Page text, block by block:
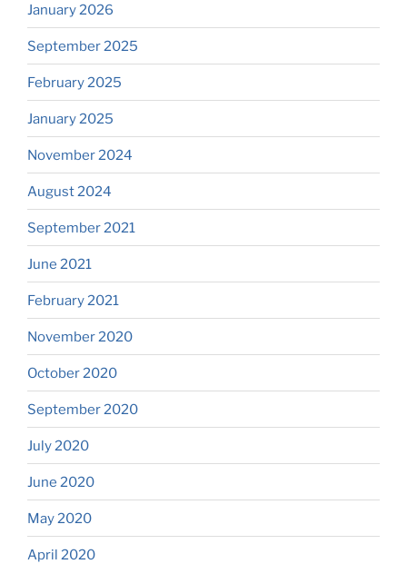
January 2026
September 2025
February 2025
January 2025
November 2024
August 2024
September 2021
June 2021
February 2021
November 2020
October 2020
September 2020
July 2020
June 2020
May 2020
April 2020